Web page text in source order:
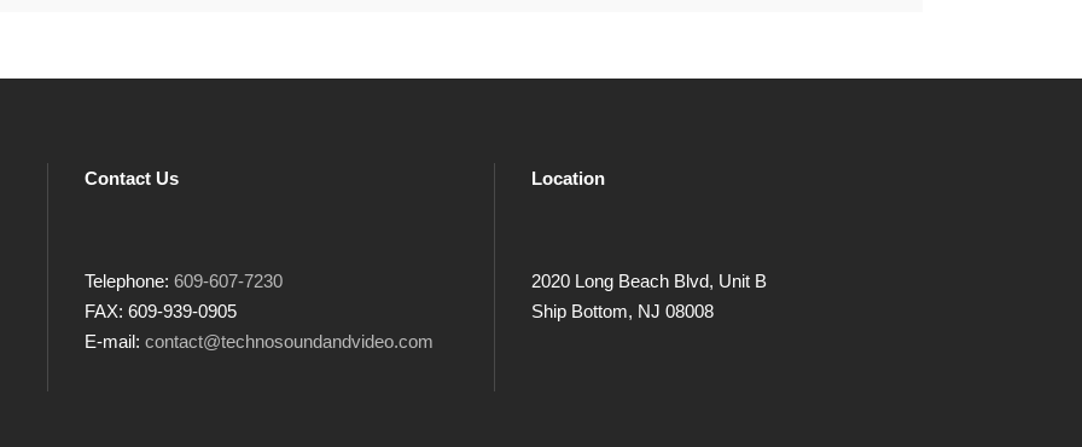
Contact Us
Telephone: 609-607-7230
FAX: 609-939-0905
E-mail: contact@technosoundandvideo.com
Location
2020 Long Beach Blvd, Unit B
Ship Bottom, NJ 08008